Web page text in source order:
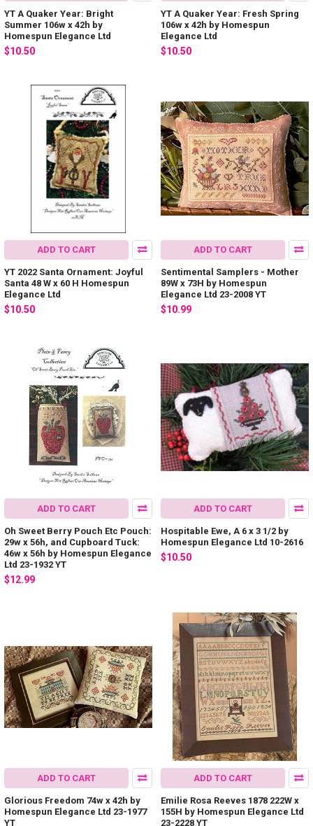
YT A Quaker Year: Bright
Summer 106w x 42h by
Homespun Elegance Ltd
$10.50
YT A Quaker Year: Fresh Spring
106w x 42h by Homespun
Elegance Ltd
$10.50
ADD TO CART
YT 2022 Santa Ornament: Joyful
Santa 48 W x 60 H Homespun
Elegance Ltd
$10.50
ADD TO CART
Sentimental Samplers - Mother
89W x 73H by Homespun
Elegance Ltd 23-2008 YT
$10.99
ADD TO CART
Oh Sweet Berry Pouch Etc Pouch:
29w x 56h, and Cupboard Tuck:
46w x 56h by Homespun Elegance
Ltd 23-1932 YT
$12.99
ADD TO CART
Hospitable Ewe, A 6 x 3 1/2 by
Homespun Elegance Ltd 10-2616
$10.50
ADD TO CART
Glorious Freedom 74w x 42h by
Homespun Elegance Ltd 23-1977
YT
ADD TO CART
Emilie Rosa Reeves 1878 222W x
155H by Homespun Elegance Ltd
23-2228 YT